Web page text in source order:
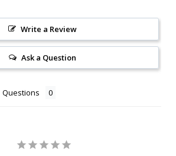
Write a Review
Ask a Question
Questions